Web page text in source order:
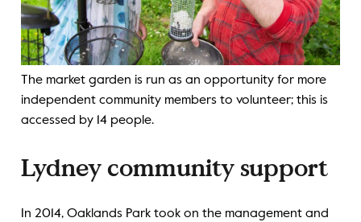
The market garden is run as an opportunity for more
independent community members to volunteer; this is
accessed by 14 people.
Lydney community support
In 2014, Oaklands Park took on the management and